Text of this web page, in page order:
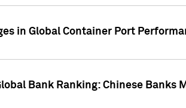
in Global Container Port
Bank Ranking: Chinese